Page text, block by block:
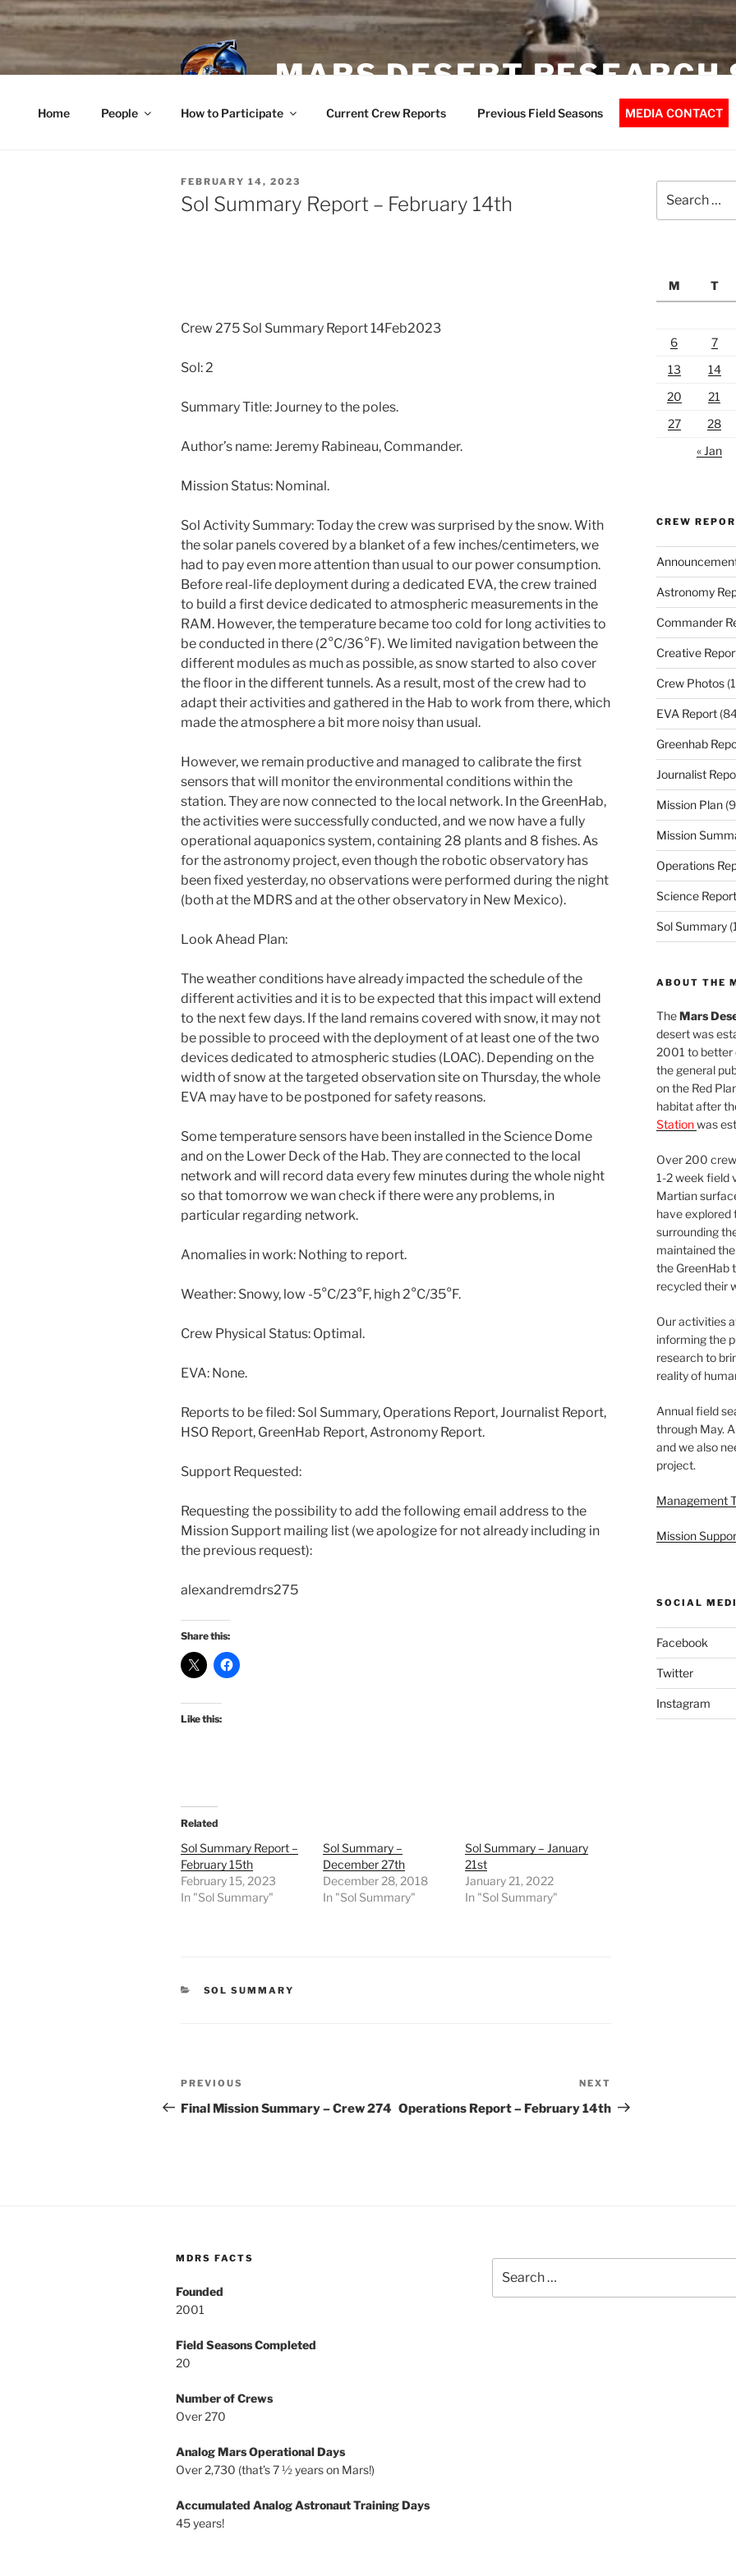
Skip
to
content
MARS DESERT RESEARCH
Home People How to Participate Current Crew Reports Previous Field Seasons MEDIA CONTACT
POSTED
ON
FEBRUARY 14, 2023
Sol Summary Report – February 14th
Crew 275 Sol Summary Report 14Feb2023
Sol: 2
Summary Title: Journey to the poles.
Author’s name: Jeremy Rabineau, Commander.
Mission Status: Nominal.
Sol Activity Summary: Today the crew was surprised by the snow. With
the solar panels covered by a blanket of a few inches/centimeters, we
had to pay even more attention than usual to our power consumption.
Before real-life deployment during a dedicated EVA, the crew trained
to build a first device dedicated to atmospheric measurements in the
RAM. However, the temperature became too cold for long activities to
be conducted in there (2°C/36°F). We limited navigation between the
different modules as much as possible, as snow started to also cover
the floor in the different tunnels. As a result, most of the crew had to
adapt their activities and gathered in the Hab to work from there, which
made the atmosphere a bit more noisy than usual.
However, we remain productive and managed to calibrate the first
sensors that will monitor the environmental conditions within the
station. They are now connected to the local network. In the GreenHab,
the activities were successfully conducted, and we now have a fully
operational aquaponics system, containing 28 plants and 8 fishes. As
for the astronomy project, even though the robotic observatory has
been fixed yesterday, no observations were performed during the night
(both at the MDRS and at the other observatory in New Mexico).
Look Ahead Plan:
The weather conditions have already impacted the schedule of the
different activities and it is to be expected that this impact will extend
to the next few days. If the land remains covered with snow, it may not
be possible to proceed with the deployment of at least one of the two
devices dedicated to atmospheric studies (LOAC). Depending on the
width of snow at the targeted observation site on Thursday, the whole
EVA may have to be postponed for safety reasons.
Some temperature sensors have been installed in the Science Dome
and on the Lower Deck of the Hab. They are connected to the local
network and will record data every few minutes during the whole night
so that tomorrow we wan check if there were any problems, in
particular regarding network.
Anomalies in work: Nothing to report.
Weather: Snowy, low -5°C/23°F, high 2°C/35°F.
Crew Physical Status: Optimal.
EVA: None.
Reports to be filed: Sol Summary, Operations Report, Journalist Report,
HSO Report, GreenHab Report, Astronomy Report.
Support Requested:
Requesting the possibility to add the following email address to the
Mission Support mailing list (we apologize for not already including in
the previous request):
alexandremdrs275
Share this:
Like this:
Related
Sol Summary Report –
February 15th
February 15, 2023
In "Sol Summary"
Sol Summary –
December 27th
December 28, 2018
In "Sol Summary"
Sol Summary – January
21st
January 21, 2022
In "Sol Summary"
CATEGORIES
SOL SUMMARY
Post
navigation
Previous
Post
PREVIOUS
Final Mission Summary – Crew 274
Post
NEXT
Operations Report – February 14th
for:
M
T
6
7
13
14
20
21
27
28
« Jan
CREW
Astronomy
Commander
Creative
Crew Photos
EVA Report
Greenhab
Journalist
Mission Plan
Mission
Operations
Science Report
Sol Summary
ABOUT THE
TheMars
desert was
2001 to better
the general
on the Red
habitat after
Stationwas
Over 200
1-2 week field
Martian
have explored
surrounding
maintained
the GreenHab
recycled their
Our activities
informing the
research to
reality of
Annual field
through May.
and we also
project.
Management
Mission
SOCIAL
Facebook
Twitter
Instagram
MDRS FACTS
Founded
2001
Field Seasons Completed
20
Number of Crews
Over 270
Analog Mars Operational Days
Over 2,730 (that’s 7 ½ years on Mars!)
Accumulated Analog Astronaut Training Days
45 years!
for: